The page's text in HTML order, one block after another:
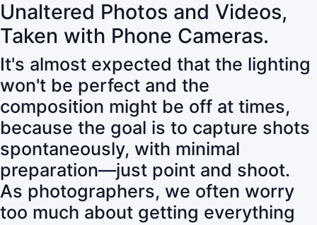
Unaltered Photos and Videos,
Taken with Phone Cameras.
It's almost expected that the lighting
won't be perfect and the
composition might be off at times,
because the goal is to capture shots
spontaneously, with minimal
preparation—just point and shoot.
As photographers, we often worry
too much about getting everything